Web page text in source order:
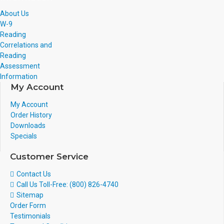
About Us
W-9
Reading
Correlations and
Reading
Assessment
Information
My Account
My Account
Order History
Downloads
Specials
Customer Service
Contact Us
Call Us Toll-Free: (800) 826-4740
Sitemap
Order Form
Testimonials